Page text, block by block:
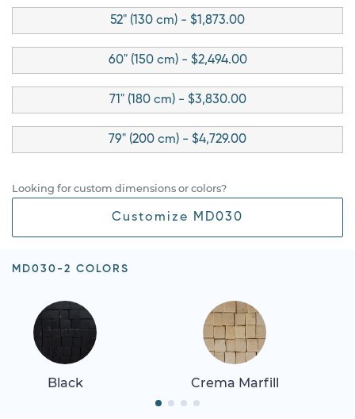
52" (130 cm) - $1,873.00
60" (150 cm) - $2,494.00
71" (180 cm) - $3,830.00
79" (200 cm) - $4,729.00
Looking for custom dimensions or colors?
Customize MD030
MD030-2 COLORS
Black Crema Marfill